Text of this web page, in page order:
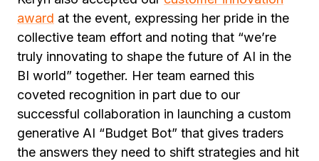
award at the event, expressing her pride in the
collective team effort and noting that “we’re
truly innovating to shape the future of AI in the
BI world” together. Her team earned this
coveted recognition in part due to our
successful collaboration in launching a custom
generative AI “Budget Bot” that gives traders
the answers they need to shift strategies and hit